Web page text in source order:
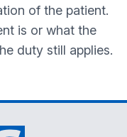
of the patient.
is or what the
duty still applies.